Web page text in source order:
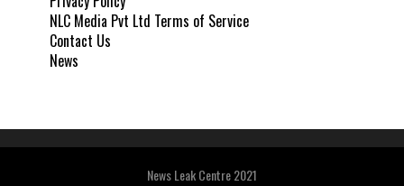
NLC Media Pvt Ltd Terms of Service
Contact Us
News
News Leak Centre 2021